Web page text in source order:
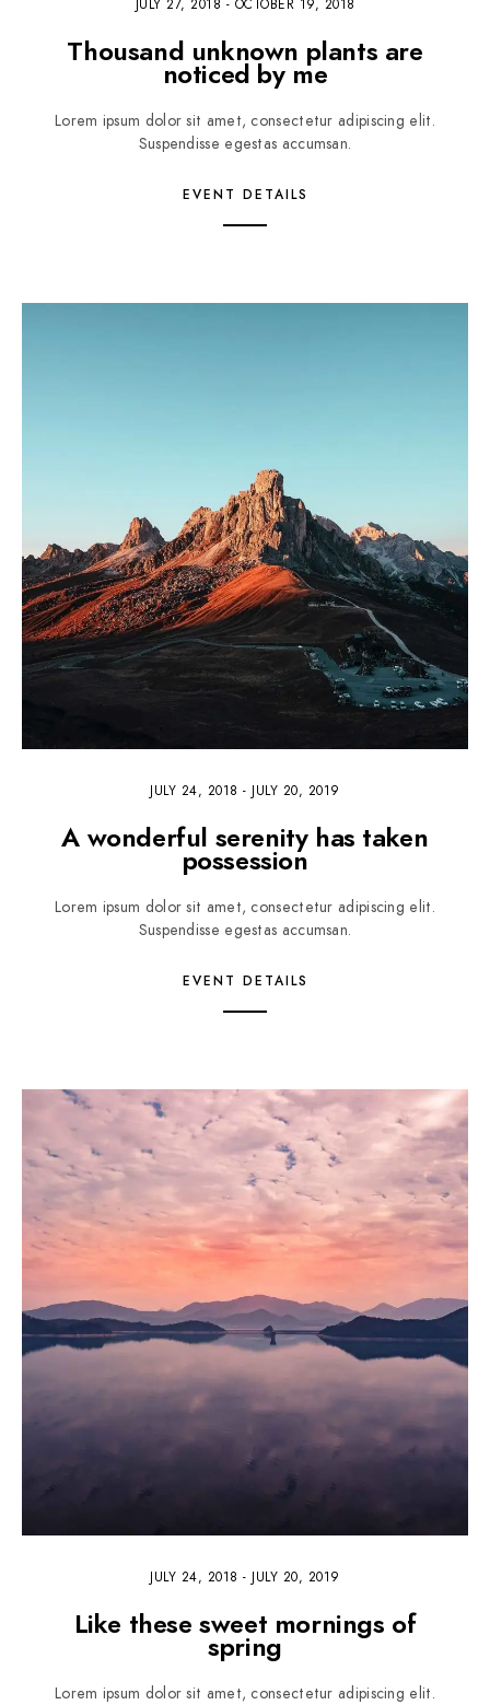
JULY 27, 2018 - OCTOBER 19, 2018
Thousand unknown plants are
noticed by me
Lorem ipsum dolor sit amet, consectetur adipiscing elit.
Suspendisse egestas accumsan.
EVENT DETAILS
JULY 24, 2018 - JULY 20, 2019
A wonderful serenity has taken
possession
Lorem ipsum dolor sit amet, consectetur adipiscing elit.
Suspendisse egestas accumsan.
EVENT DETAILS
1
JULY 24, 2018 - JULY 20, 2019
Like these sweet mornings of
spring
Lorem ipsum dolor sit amet, consectetur adipiscing elit.